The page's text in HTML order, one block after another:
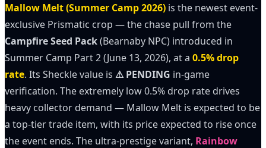
Mallow Melt (Summer Camp 2026) is the newest event-
exclusive Prismatic crop — the chase pull from the
Campfire Seed Pack(Bearnaby NPC) introduced in
Summer Camp Part 2 (June 13, 2026), at a 0.5% drop
rate. Its Sheckle value is ⚠ PENDING in-game
verification. The extremely low 0.5% drop rate drives
heavy collector demand — Mallow Melt is expected to be
a top-tier trade item, with its price expected to rise once
the event ends. The ultra-prestige variant, Rainbow